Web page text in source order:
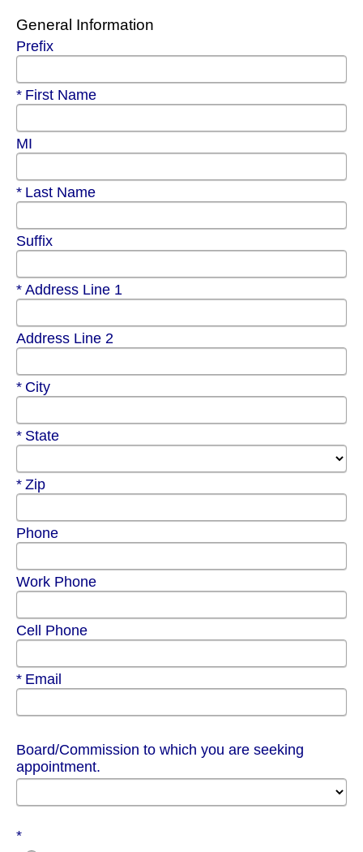
General Information
Prefix
Required
First Name
MI
Required
Last Name
Suffix
Required
Address Line 1
Address Line 2
Required
City
Required
State
Required
Zip
Phone
Work Phone
Cell Phone
Required
Email
Board/Commission to which you are seeking
appointment.